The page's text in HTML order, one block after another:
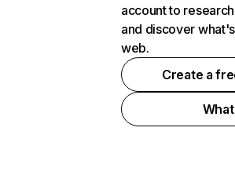
account to
and discover
web.
Create a